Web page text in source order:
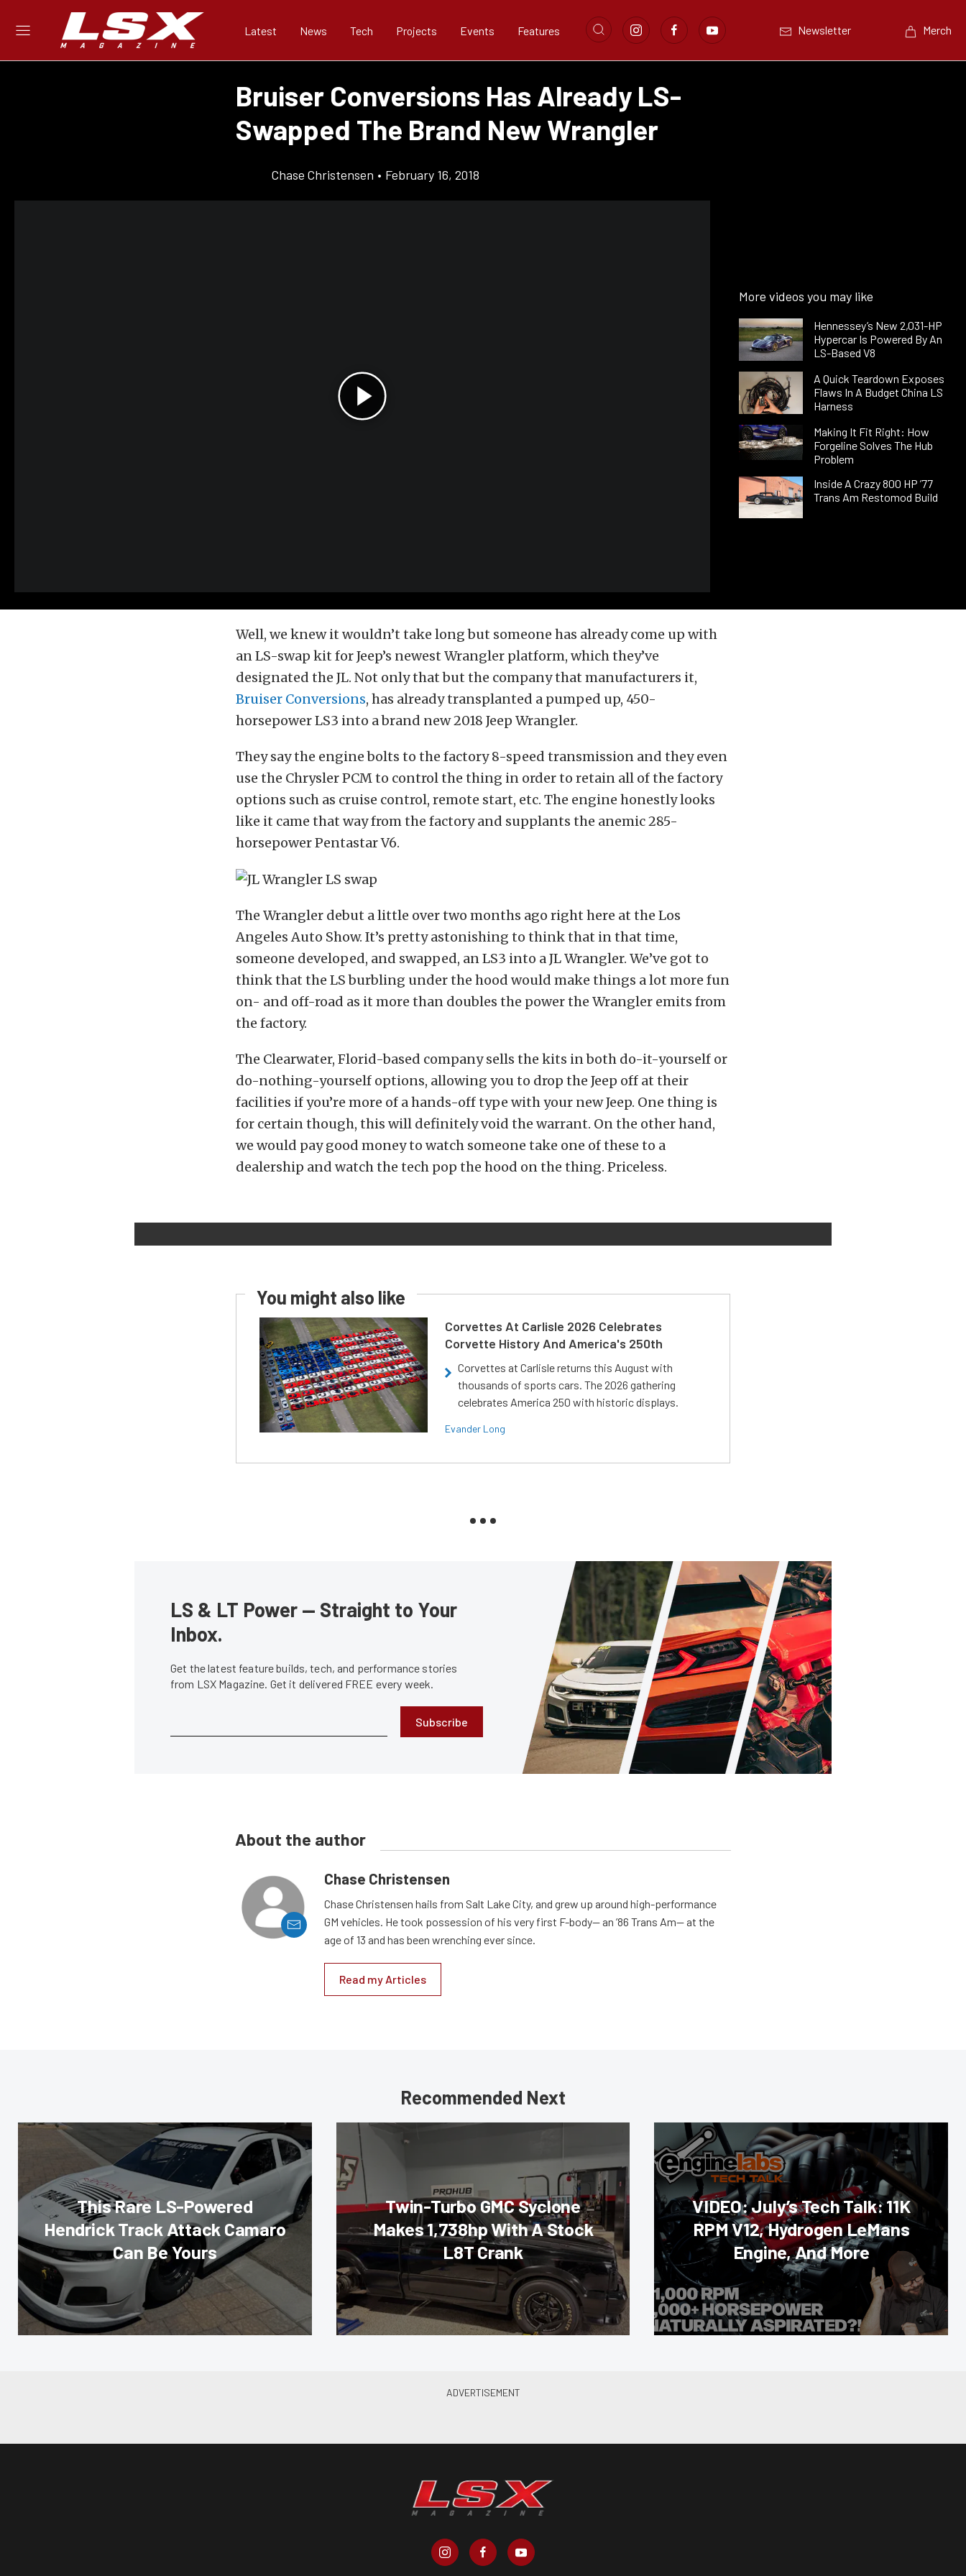
Latest News Tech Projects Events Features Newsletter Merch
Bruiser Conversions Has Already LS-
Swapped The Brand New Wrangler
Chase Christensen • February 16, 2018
More videos you may like
Hennessey’s New 2,031-HP
Hypercar Is Powered By An
LS-Based V8
A Quick Teardown Exposes
Flaws In A Budget China LS
Harness
Making It Fit Right: How
Forgeline Solves The Hub
Problem
Inside A Crazy 800 HP ’77
Trans Am Restomod Build
Well, we knew it wouldn’t take long but someone has already come up with
an LS-swap kit for Jeep’s newest Wrangler platform, which they’ve
designated the JL. Not only that but the company that manufacturers it,
Bruiser Conversions, has already transplanted a pumped up, 450-
horsepower LS3 into a brand new 2018 Jeep Wrangler.
They say the engine bolts to the factory 8-speed transmission and they even
use the Chrysler PCM to control the thing in order to retain all of the factory
options such as cruise control, remote start, etc. The engine honestly looks
like it came that way from the factory and supplants the anemic 285-
horsepower Pentastar V6.
The Wrangler debut a little over two months ago right here at the Los
Angeles Auto Show. It’s pretty astonishing to think that in that time,
someone developed, and swapped, an LS3 into a JL Wrangler. We’ve got to
think that the LS burbling under the hood would make things a lot more fun
on- and off-road as it more than doubles the power the Wrangler emits from
the factory.
The Clearwater, Florid-based company sells the kits in both do-it-yourself or
do-nothing-yourself options, allowing you to drop the Jeep off at their
facilities if you’re more of a hands-off type with your new Jeep. One thing is
for certain though, this will definitely void the warrant. On the other hand,
we would pay good money to watch someone take one of these to a
dealership and watch the tech pop the hood on the thing. Priceless.
You might also like
Corvettes At Carlisle 2026 Celebrates
Corvette History And America's 250th
Corvettes at Carlisle returns this August with
thousands of sports cars. The 2026 gathering
celebrates America 250 with historic displays.
Evander Long
LS & LT Power — Straight to Your
Inbox.
Get the latest feature builds, tech, and performance stories
from LSX Magazine. Get it delivered FREE every week.
Subscribe
About the author
Chase Christensen
Chase Christensen hails from Salt Lake City, and grew up around high-performance
GM vehicles. He took possession of his very first F-body— an ’86 Trans Am— at the
age of 13 and has been wrenching ever since.
Read my Articles
Recommended Next
This Rare LS-Powered
Hendrick Track Attack Camaro
Can Be Yours
Twin-Turbo GMC Syclone
Makes 1,738hp With A Stock
L8T Crank
VIDEO: July’s Tech Talk: 11K
RPM V12, Hydrogen LeMans
Engine, And More